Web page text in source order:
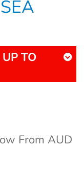
TO
From AUD